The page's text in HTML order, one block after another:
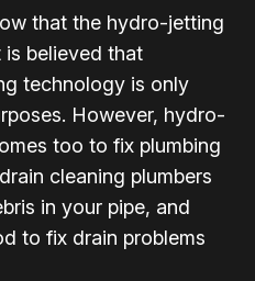
that the hydro-jetting
is believed that
technology is only
However, hydro-
too to fix plumbing
cleaning plumbers
in your pipe, and
to fix drain problems